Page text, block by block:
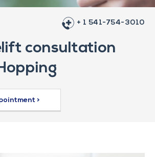
+ 1 541-754-3010
consultation
>